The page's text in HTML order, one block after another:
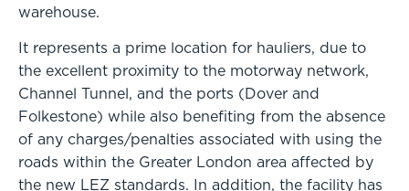
warehouse.
It represents a prime location for hauliers, due to
the excellent proximity to the motorway network,
Channel Tunnel, and the ports (Dover and
Folkestone) while also benefiting from the absence
of any charges/penalties associated with using the
roads within the Greater London area affected by
the new LEZ standards. In addition, the facility has